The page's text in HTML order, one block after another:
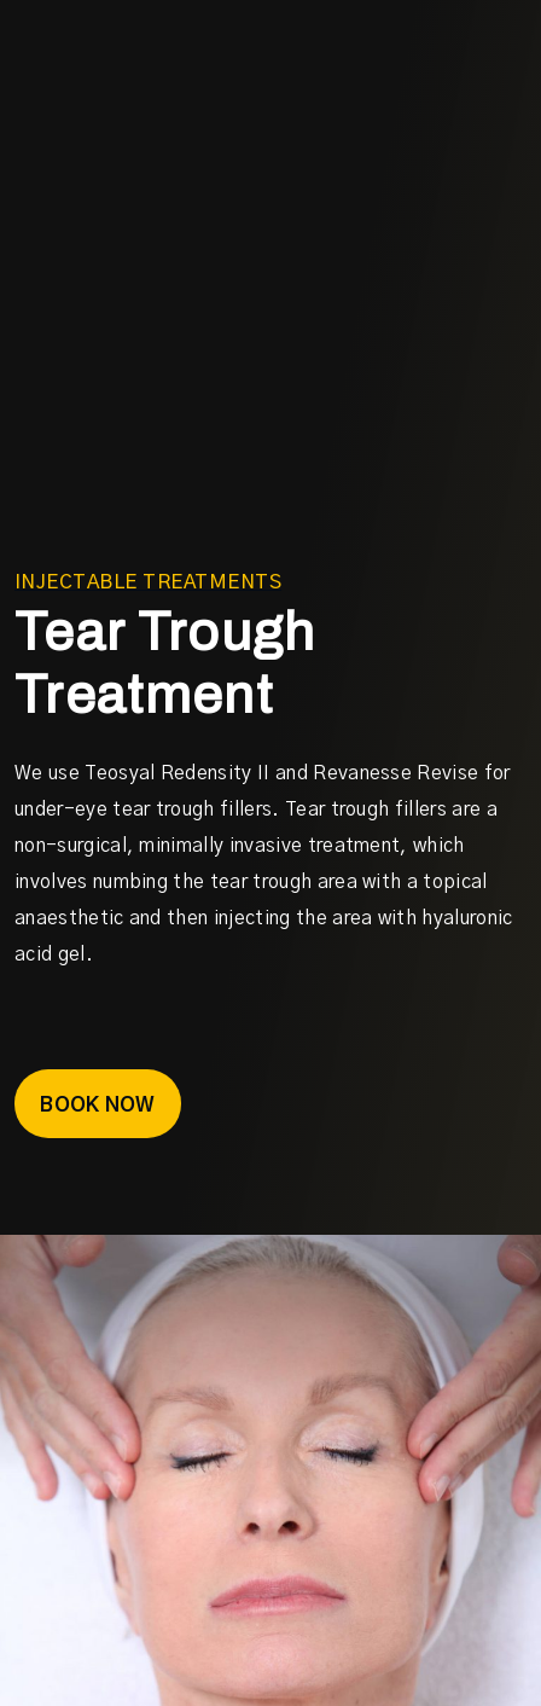
INJECTABLE TREATMENTS
Tear Trough
Treatment
We use Teosyal Redensity II and Revanesse Revise for
under-eye tear trough fillers. Tear trough fillers are a
non-surgical, minimally invasive treatment, which
involves numbing the tear trough area with a topical
anaesthetic and then injecting the area with hyaluronic
acid gel.
BOOK NOW